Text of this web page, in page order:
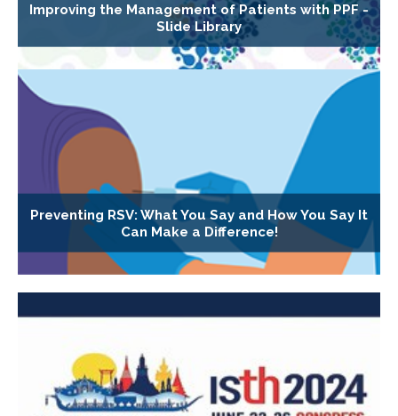
Improving the Management of Patients with PPF -
Slide Library
Preventing RSV: What You Say and How You Say It
Can Make a Difference!